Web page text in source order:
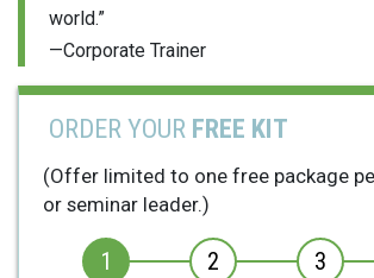
ORDER YOUR FREE KIT
(Offer limited to one free package
or seminar leader.)
1 2 3
world.”
—Corporate Trainer